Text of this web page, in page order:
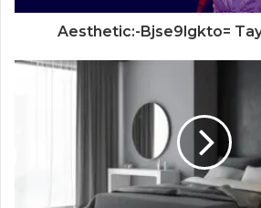
Aesthetic:-Bjse9lgkto=